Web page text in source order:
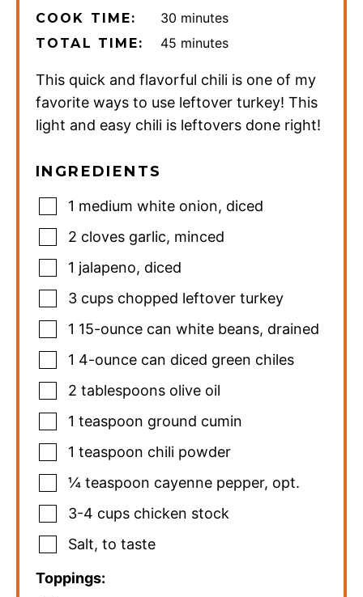
COOK TIME: 30 minutes
minutes
TOTAL TIME: 45 minutes
minutes
This quick and flavorful chili is one of my
favorite ways to use leftover turkey! This
light and easy chili is leftovers done right!
INGREDIENTS
1 medium white onion, diced
2 cloves garlic, minced
1 jalapeno, diced
3 cups chopped leftover turkey
1 15-ounce can white beans, drained
1 4-ounce can diced green chiles
2 tablespoons olive oil
1 teaspoon ground cumin
1 teaspoon chili powder
¼ teaspoon cayenne pepper, opt.
3-4 cups chicken stock
Salt, to taste
Toppings: